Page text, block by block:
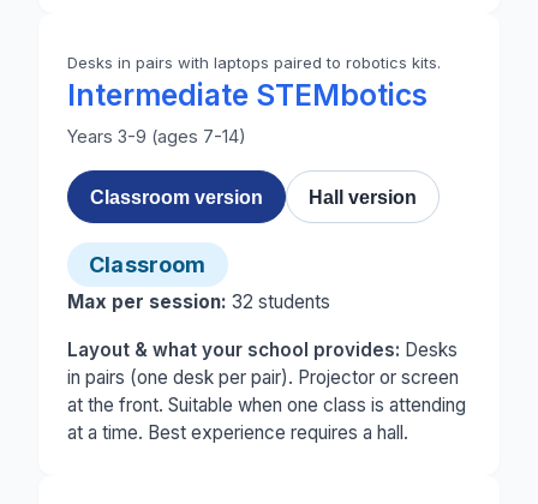
Desks in pairs with laptops paired to robotics kits.
Intermediate STEMbotics
Years 3-9 (ages 7-14)
Classroom version Hall version
Classroom
Max per session: 32 students
Layout & what your school provides: Desks
in pairs (one desk per pair). Projector or screen
at the front. Suitable when one class is attending
at a time. Best experience requires a hall.